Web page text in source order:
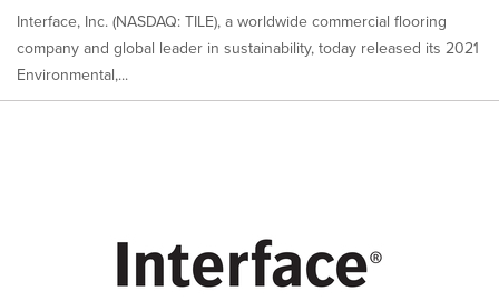
Interface, Inc. (NASDAQ: TILE), a worldwide commercial flooring
company and global leader in sustainability, today released its 2021
Environmental,...